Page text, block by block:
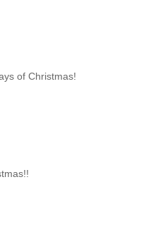
of Christmas!